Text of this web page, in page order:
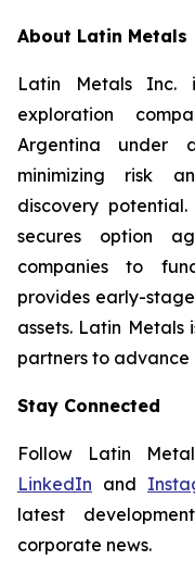
About Latin Metals
Latin Metals Inc.
exploration
Argentina under
minimizing risk
discovery
secures option
companies to
provides early-
assets. Latin
partners to advance
Stay Connected
Follow Latin
LinkedIn and
latest
corporate news.